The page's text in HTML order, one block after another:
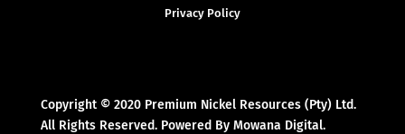
Privacy Policy
Copyright © 2020 Premium Nickel Resources (Pty) Ltd.
All Rights Reserved. Powered By Mowana Digital.